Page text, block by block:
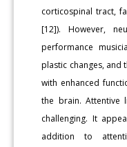
corticospinal tract,
[12]). However,
performance
plastic changes, and
with enhanced
the brain. Attentive
challenging. It
addition to